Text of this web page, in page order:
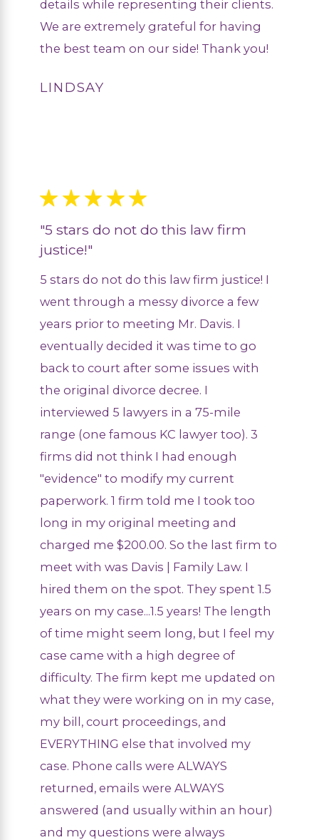
details while representing their clients.
We are extremely grateful for having
the best team on our side! Thank you!
LINDSAY
"5 stars do not do this law firm
justice!"
5 stars do not do this law firm justice! I
went through a messy divorce a few
years prior to meeting Mr. Davis. I
eventually decided it was time to go
back to court after some issues with
the original divorce decree. I
interviewed 5 lawyers in a 75-mile
range (one famous KC lawyer too). 3
firms did not think I had enough
"evidence" to modify my current
paperwork. 1 firm told me I took too
long in my original meeting and
charged me $200.00. So the last firm to
meet with was Davis | Family Law. I
hired them on the spot. They spent 1.5
years on my case...1.5 years! The length
of time might seem long, but I feel my
case came with a high degree of
difficulty. The firm kept me updated on
what they were working on in my case,
my bill, court proceedings, and
EVERYTHING else that involved my
case. Phone calls were ALWAYS
returned, emails were ALWAYS
answered (and usually within an hour)
and my questions were always